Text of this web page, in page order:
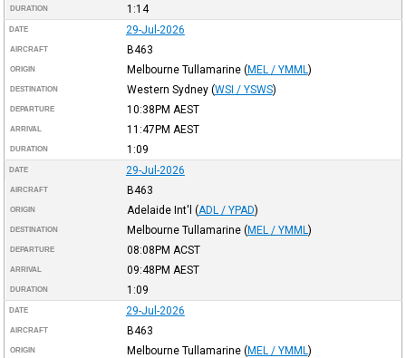
DURATION 1:14
DATE 29-Jul-2026
AIRCRAFT B463
ORIGIN Melbourne Tullamarine (MEL / YMML )
DESTINATION Western Sydney (WSI / YSWS)
DEPARTURE 10:38PM AEST
ARRIVAL 11:47PM AEST
DURATION 1:09
DATE 29-Jul-2026
AIRCRAFT B463
ORIGIN Adelaide Int'l (ADL / YPAD)
DESTINATION Melbourne Tullamarine (MEL / YMML )
DEPARTURE 08:08PM ACST
ARRIVAL 09:48PM AEST
DURATION 1:09
DATE 29-Jul-2026
AIRCRAFT B463
ORIGIN Melbourne Tullamarine (MEL / YMML )